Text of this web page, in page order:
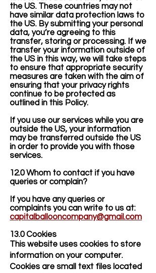
the US. These countries may not
have similar data protection laws to
the US. By submitting your personal
data, you’re agreeing to this
transfer, storing or processing. If we
transfer your information outside of
the US in this way, we will take steps
to ensure that appropriate security
measures are taken with the aim of
ensuring that your privacy rights
continue to be protected as
outlined in this Policy.
If you use our services while you are
outside the US, your information
may be transferred outside the US
in order to provide you with those
services.
12.0 Whom to contact if you have
queries or complain?
If you have any queries or
complaints you can write to us at:
capitalballooncompany@gmail.com
13.0 Cookies
This website uses cookies to store
information on your computer.
Cookies are small text files located